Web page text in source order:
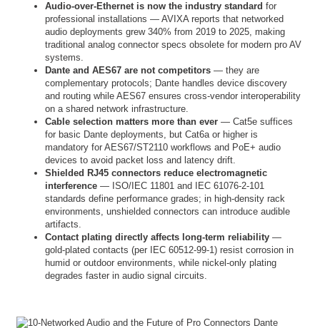
Audio-over-Ethernet is now the industry standard for
professional installations — AVIXA reports that networked
audio deployments grew 340% from 2019 to 2025, making
traditional analog connector specs obsolete for modern pro AV
systems.
Dante and AES67 are not competitors — they are
complementary protocols; Dante handles device discovery
and routing while AES67 ensures cross-vendor interoperability
on a shared network infrastructure.
Cable selection matters more than ever — Cat5e suffices
for basic Dante deployments, but Cat6a or higher is
mandatory for AES67/ST2110 workflows and PoE+ audio
devices to avoid packet loss and latency drift.
Shielded RJ45 connectors reduce electromagnetic
interference — ISO/IEC 11801 and IEC 61076-2-101
standards define performance grades; in high-density rack
environments, unshielded connectors can introduce audible
artifacts.
Contact plating directly affects long-term reliability —
gold-plated contacts (per IEC 60512-99-1) resist corrosion in
humid or outdoor environments, while nickel-only plating
degrades faster in audio signal circuits.